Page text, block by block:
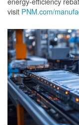
visit PNM.com/